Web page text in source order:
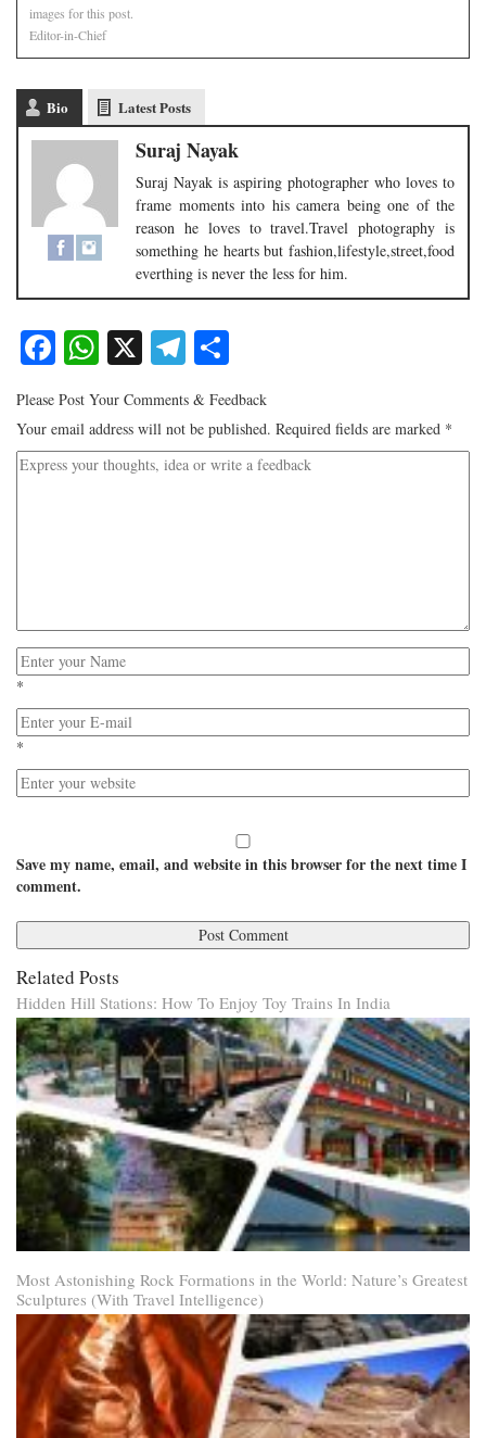
images for this post.
Editor-in-Chief
Bio Latest Posts
Suraj Nayak
Suraj Nayak is aspiring photographer who loves to
frame moments into his camera being one of the
reason he loves to travel.Travel photography is
something he hearts but fashion,lifestyle,street,food
everthing is never the less for him.
Facebook
WhatsApp
X Telegram
Please Post Your Comments & Feedback
Your email address will not be published. Required fields are marked *
*
*
Save my name, email, and website in this browser for the next time I
comment.
Related Posts
Hidden Hill Stations: How To Enjoy Toy Trains In India
Most Astonishing Rock Formations in the World: Nature’s Greatest
Sculptures (With Travel Intelligence)